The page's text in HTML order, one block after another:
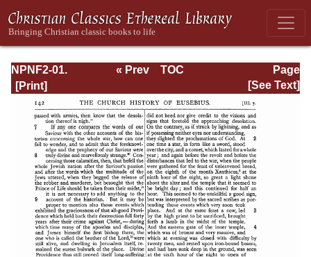
NPNF2-01.
Eusebius
Pamphilius:
Church History,
Life of
Constantine,
Oration in Praise
of Constantine
Page
Page_142.html
« Prev
TOC
[See Text]